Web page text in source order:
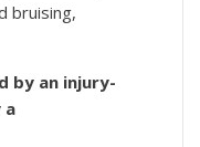
bruising,
by an injury-
a